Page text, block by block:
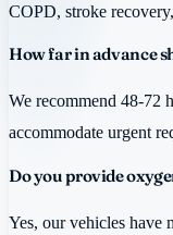
COPD, stroke
How far in advance
We recommend 48-72
accommodate urgent
Do you provide
Yes, our vehicles have